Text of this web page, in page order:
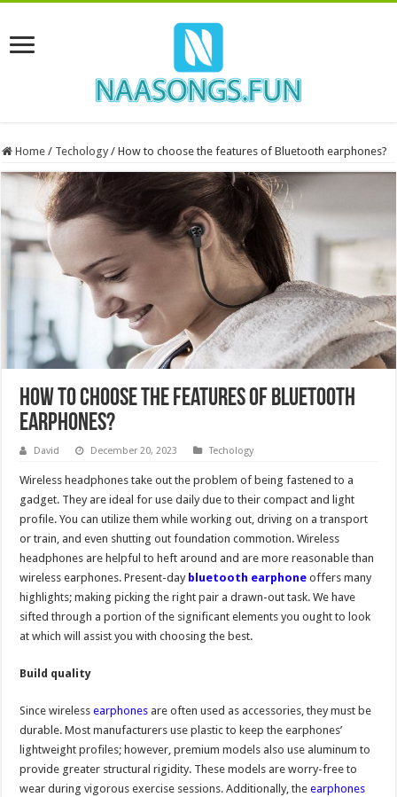
Home / Techology / How to choose the features of Bluetooth earphones?
How to choose the features of Bluetooth
earphones?
David December 20, 2023 Techology
Wireless headphones take out the problem of being fastened to a
gadget. They are ideal for use daily due to their compact and light
profile. You can utilize them while working out, driving on a transport
or train, and even shutting out foundation commotion. Wireless
headphones are helpful to heft around and are more reasonable than
wireless earphones. Present-day bluetooth earphone offers many
highlights; making picking the right pair a drawn-out task. We have
sifted through a portion of the significant elements you ought to look
at which will assist you with choosing the best.
Build quality
Since wirelessearphones are often used as accessories, they must be
durable. Most manufacturers use plastic to keep the earphones’
lightweight profiles; however, premium models also use aluminum to
provide greater structural rigidity. These models are worry-free to
wear during vigorous exercise sessions. Additionally, theearphones